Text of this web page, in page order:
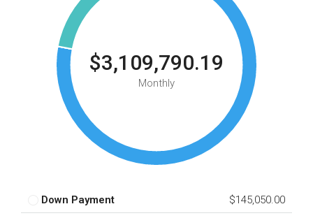
$3,109,790.19
Monthly
Down Payment $145,050.00